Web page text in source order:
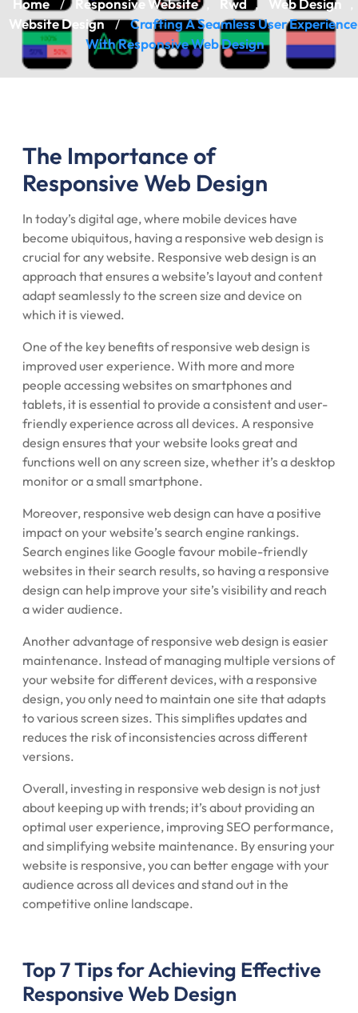
Home / Responsive Website , Rwd , Web Design ,
Website Design / Crafting A Seamless User Experience
With Responsive Web Design
The Importance of
Responsive Web Design
In today’s digital age, where mobile devices have
become ubiquitous, having a responsive web design is
crucial for any website. Responsive web design is an
approach that ensures a website’s layout and content
adapt seamlessly to the screen size and device on
which it is viewed.
One of the key benefits of responsive web design is
improved user experience. With more and more
people accessing websites on smartphones and
tablets, it is essential to provide a consistent and user-
friendly experience across all devices. A responsive
design ensures that your website looks great and
functions well on any screen size, whether it’s a desktop
monitor or a small smartphone.
Moreover, responsive web design can have a positive
impact on your website’s search engine rankings.
Search engines like Google favour mobile-friendly
websites in their search results, so having a responsive
design can help improve your site’s visibility and reach
a wider audience.
Another advantage of responsive web design is easier
maintenance. Instead of managing multiple versions of
your website for different devices, with a responsive
design, you only need to maintain one site that adapts
to various screen sizes. This simplifies updates and
reduces the risk of inconsistencies across different
versions.
Overall, investing in responsive web design is not just
about keeping up with trends; it’s about providing an
optimal user experience, improving SEO performance,
and simplifying website maintenance. By ensuring your
website is responsive, you can better engage with your
audience across all devices and stand out in the
competitive online landscape.
Top 7 Tips for Achieving Effective
Responsive Web Design